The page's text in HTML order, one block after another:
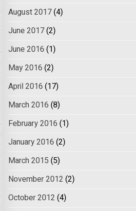
August 2017(4)
June 2017(2)
June 2016 (1)
May 2016 (2)
April 2016 (17)
March 2016 (8)
February 2016 (1)
January 2016 (2)
March 2015 (5)
November 2012 (2)
October 2012 (4)